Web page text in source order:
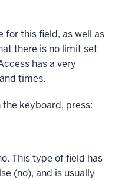
this field, as well as
there is no limit set
has a very
times.
keyboard, press:
This type of field has
(no), and is usually